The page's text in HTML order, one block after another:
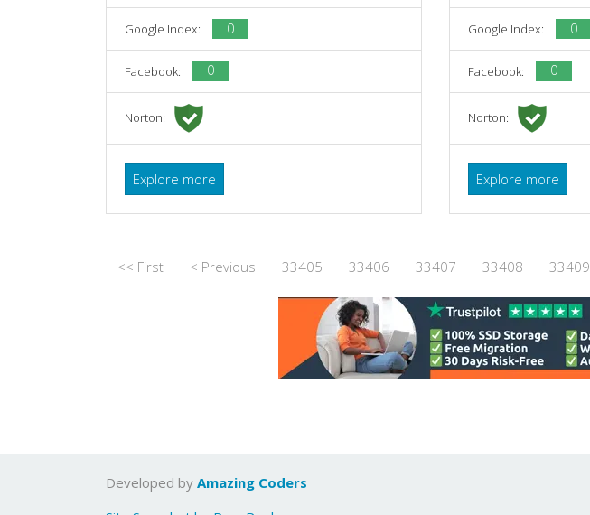
Google Index: 0
Facebook: 0
Norton:
Explore more
Google Index: 0
Facebook: 0
Norton:
Explore more
<< First < Previous 33405 33406 33407 33408 33409
Developed by Amazing Coders